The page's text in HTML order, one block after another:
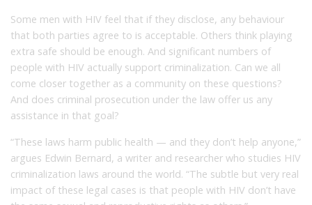
Some men with HIV feel that if they disclose, any behaviour
that both parties agree to is acceptable. Others think playing
extra safe should be enough. And significant numbers of
people with HIV actually support criminalization. Can we all
come closer together as a community on these questions?
And does criminal prosecution under the law offer us any
assistance in that goal?
“These laws harm public health — and they don’t help anyone,”
argues Edwin Bernard, a writer and researcher who studies HIV
criminalization laws around the world. “The subtle but very real
impact of these legal cases is that people with HIV don’t have